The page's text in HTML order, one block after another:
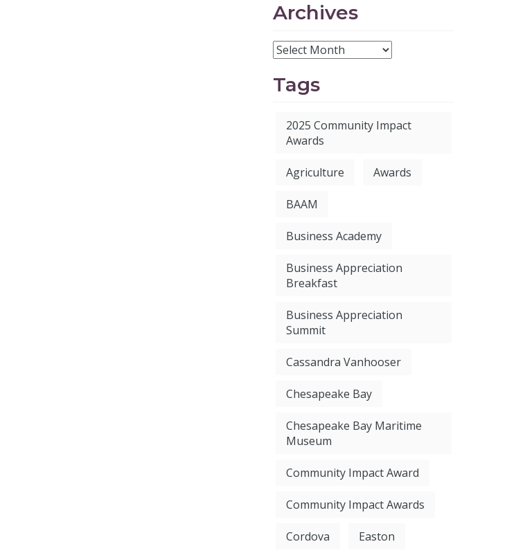
Archives
Tags
2025 Community Impact
Awards
Agriculture Awards
BAAM
Business Academy
Business Appreciation
Breakfast
Business Appreciation
Summit
Cassandra Vanhooser
Chesapeake Bay
Chesapeake Bay Maritime
Museum
Community Impact Award
Community Impact Awards
Cordova Easton